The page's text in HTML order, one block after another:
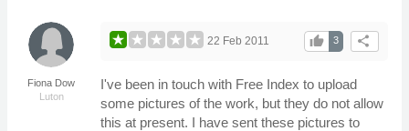
Fiona Dow
Luton
share
3
thumb_up
22 Feb 2011
I've been in touch with Free Index to upload
some pictures of the work, but they do not allow
this at present. I have sent these pictures to